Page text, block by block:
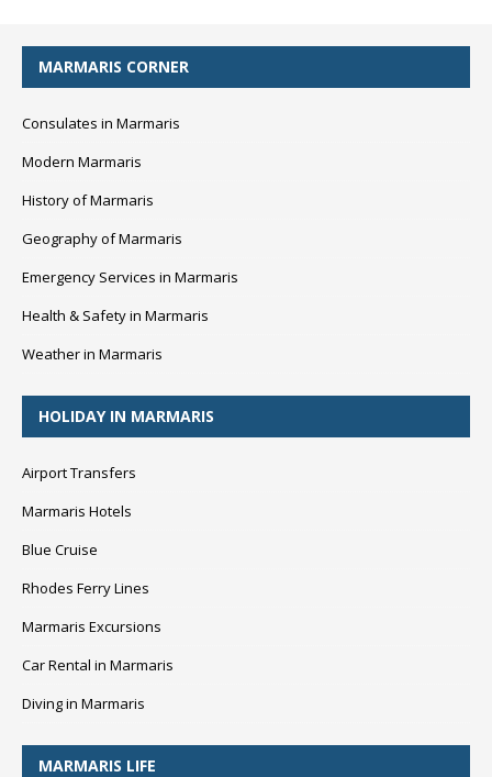
MARMARIS CORNER
Consulates in Marmaris
Modern Marmaris
History of Marmaris
Geography of Marmaris
Emergency Services in Marmaris
Health & Safety in Marmaris
Weather in Marmaris
HOLIDAY IN MARMARIS
Airport Transfers
Marmaris Hotels
Blue Cruise
Rhodes Ferry Lines
Marmaris Excursions
Car Rental in Marmaris
Diving in Marmaris
MARMARIS LIFE